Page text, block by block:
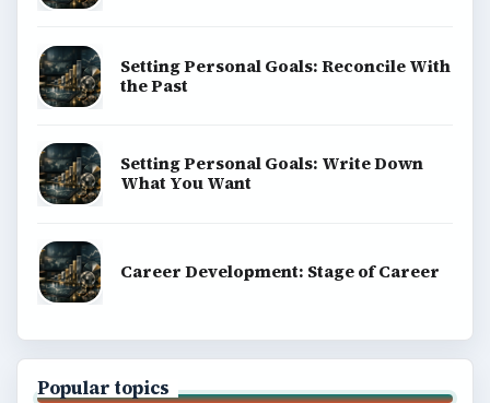
Setting Personal Goals: Reconcile With
the Past
Setting Personal Goals: Write Down
What You Want
Career Development: Stage of Career
Popular topics